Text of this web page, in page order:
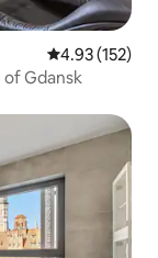
4.93 out of 5
4.93 (152)
Gdansk